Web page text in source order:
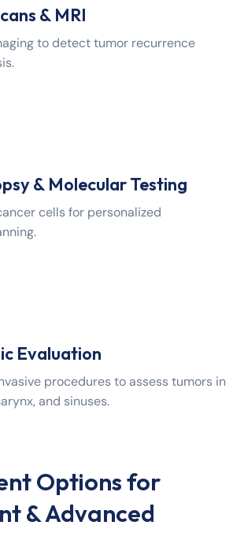
& MRI
to detect tumor recurrence
& Molecular Testing
cells for personalized
Evaluation
procedures to assess tumors in
and sinuses.
Options for
& Advanced